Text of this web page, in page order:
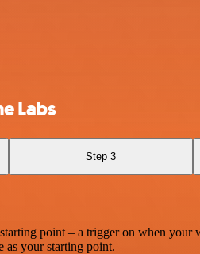
Labs
Step 3
point – a trigger on when your
as your starting point.